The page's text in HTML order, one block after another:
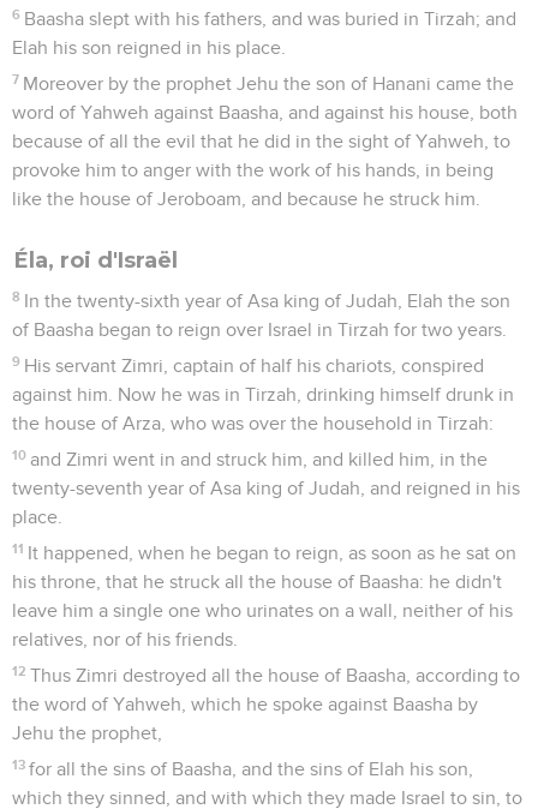
6 Baasha slept with his fathers, and was buried in Tirzah; and
Elah his son reigned in his place.
7 Moreover by the prophet Jehu the son of Hanani came the
word of Yahweh against Baasha, and against his house, both
because of all the evil that he did in the sight of Yahweh, to
provoke him to anger with the work of his hands, in being
like the house of Jeroboam, and because he struck him.
Éla, roi d'Israël
8 In the twenty-sixth year of Asa king of Judah, Elah the son
of Baasha began to reign over Israel in Tirzah for two years.
9 His servant Zimri, captain of half his chariots, conspired
against him. Now he was in Tirzah, drinking himself drunk in
the house of Arza, who was over the household in Tirzah:
10 and Zimri went in and struck him, and killed him, in the
twenty-seventh year of Asa king of Judah, and reigned in his
place.
11 It happened, when he began to reign, as soon as he sat on
his throne, that he struck all the house of Baasha: he didn't
leave him a single one who urinates on a wall, neither of his
relatives, nor of his friends.
12 Thus Zimri destroyed all the house of Baasha, according to
the word of Yahweh, which he spoke against Baasha by
Jehu the prophet,
13 for all the sins of Baasha, and the sins of Elah his son,
which they sinned, and with which they made Israel to sin, to